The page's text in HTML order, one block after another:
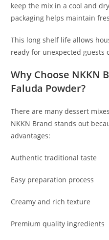
keep the mix in a cool and
packaging helps maintain
This long shelf life allows
ready for unexpected guests
Why Choose NKKN
Faluda Powder?
There are many dessert
NKKN Brand stands out
advantages:
Authentic traditional taste
Easy preparation process
Creamy and rich texture
Premium quality ingredients